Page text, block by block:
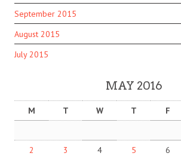
September 2015
August 2015
July 2015
MAY 2016
M T W T F
2
3 4 5 6